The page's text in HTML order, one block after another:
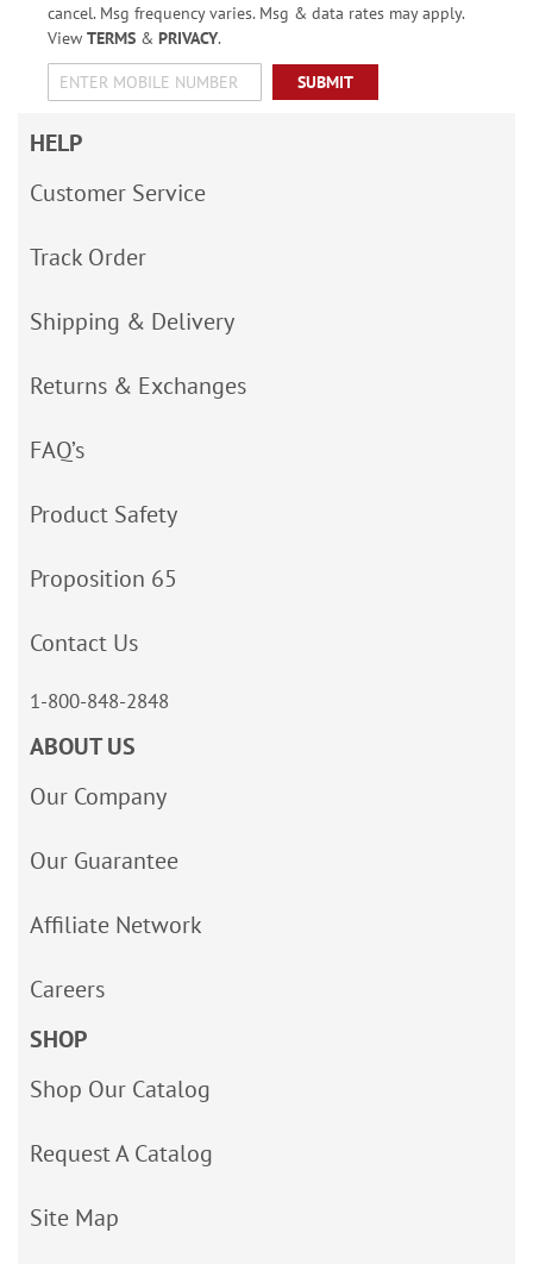
cancel. Msg frequency varies. Msg & data rates may apply.
View TERMS& PRIVACY.
SUBMIT
HELP
Customer Service
Track Order
Shipping & Delivery
Returns & Exchanges
FAQ’s
Product Safety
Proposition 65
Contact Us
1-800-848-2848
ABOUT US
Our Company
Our Guarantee
Affiliate Network
Careers
SHOP
Shop Our Catalog
Request A Catalog
Site Map